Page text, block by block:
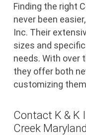
Finding the right
never been
Inc. Their
sizes and
needs. With over
they offer both
customizing
Contact K & K
Creek